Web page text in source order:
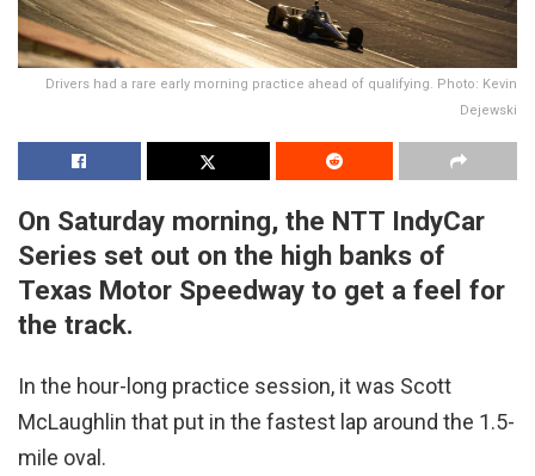
Drivers had a rare early morning practice ahead of qualifying. Photo: Kevin
Dejewski
On Saturday morning, the NTT IndyCar
Series set out on the high banks of
Texas Motor Speedway to get a feel for
the track.
In the hour-long practice session, it was Scott
McLaughlin that put in the fastest lap around the 1.5-
mile oval.